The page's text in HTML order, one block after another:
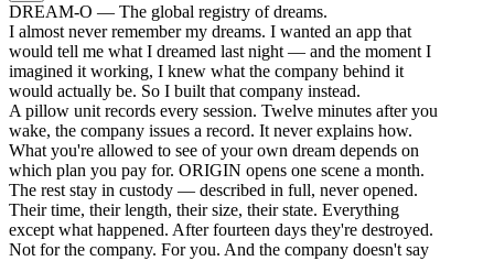
DREAM-O — The global registry of dreams.
I almost never remember my dreams. I wanted an app that
would tell me what I dreamed last night — and the moment I
imagined it working, I knew what the company behind it
would actually be. So I built that company instead.
A pillow unit records every session. Twelve minutes after you
wake, the company issues a record. It never explains how.
What you're allowed to see of your own dream depends on
which plan you pay for. ORIGIN opens one scene a month.
The rest stay in custody — described in full, never opened.
Their time, their length, their size, their state. Everything
except what happened. After fourteen days they're destroyed.
Not for the company. For you. And the company doesn't say